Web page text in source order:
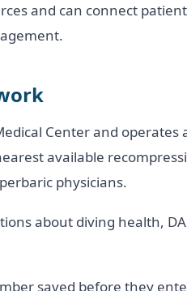
and can connect
Center and
available
physicians.
about diving health,
saved before they